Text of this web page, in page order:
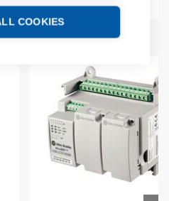
COOKIES
same brand